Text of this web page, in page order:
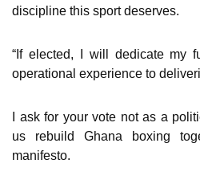
discipline this sport deserves.
“If elected, I will dedicate my
operational experience to
I ask for your vote not as a
us rebuild Ghana boxing
manifesto.